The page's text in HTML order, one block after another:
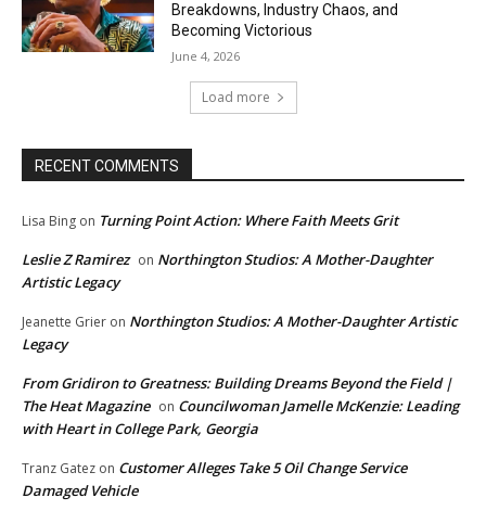
Breakdowns, Industry Chaos, and
Becoming Victorious
June 4, 2026
Load more
RECENT COMMENTS
Lisa Bing on Turning Point Action: Where Faith Meets Grit
Leslie Z Ramirez on Northington Studios: A Mother-Daughter
Artistic Legacy
Jeanette Grier on Northington Studios: A Mother-Daughter Artistic
Legacy
From Gridiron to Greatness: Building Dreams Beyond the Field |
The Heat Magazine on Councilwoman Jamelle McKenzie: Leading
with Heart in College Park, Georgia
Tranz Gatez on Customer Alleges Take 5 Oil Change Service
Damaged Vehicle